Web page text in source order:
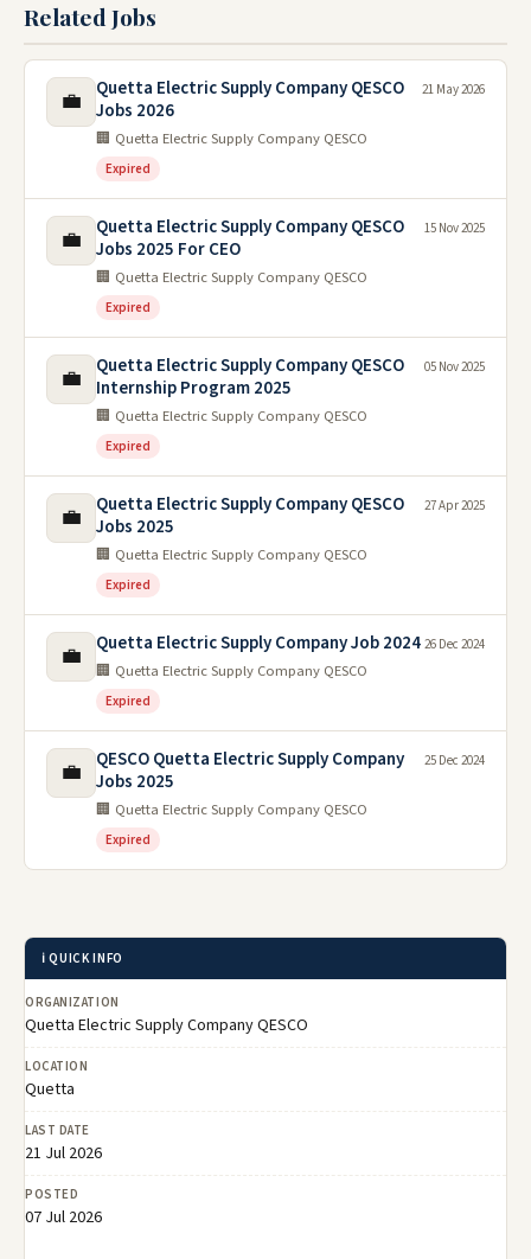
Related Jobs
💼
Quetta Electric Supply Company QESCO
Jobs 2026
🏢 Quetta Electric Supply Company QESCO
Expired
21 May 2026
💼
Quetta Electric Supply Company QESCO
Jobs 2025 For CEO
🏢 Quetta Electric Supply Company QESCO
Expired
15 Nov 2025
💼
Quetta Electric Supply Company QESCO
Internship Program 2025
🏢 Quetta Electric Supply Company QESCO
Expired
05 Nov 2025
💼
Quetta Electric Supply Company QESCO
Jobs 2025
🏢 Quetta Electric Supply Company QESCO
Expired
27 Apr 2025
💼 Quetta Electric Supply Company Job 2024
🏢 Quetta Electric Supply Company QESCO
Expired
26 Dec 2024
💼
QESCO Quetta Electric Supply Company
Jobs 2025
🏢 Quetta Electric Supply Company QESCO
Expired
25 Dec 2024
ℹ️ QUICK INFO
ORGANIZATION
Quetta Electric Supply Company QESCO
LOCATION
Quetta
LAST DATE
21 Jul 2026
POSTED
07 Jul 2026